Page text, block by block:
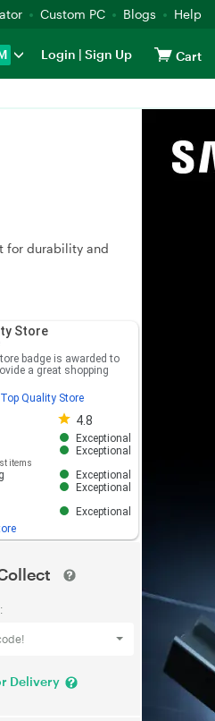
Custom PC Blogs Help
Login | Sign Up Cart
for durability and
Store
badge is awarded to
a great shopping
Quality Store
4.8
Store rating 4.8 out of 5
Exceptional
items
Exceptional
Exceptional
Exceptional
Exceptional
Delivery